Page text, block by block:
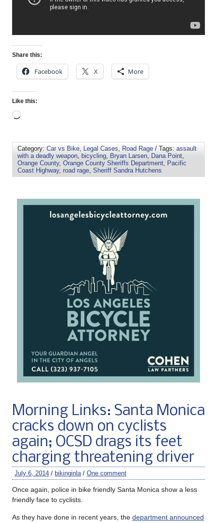
Share this:
Facebook X More
Like this:
Category: Car vs Bike, Legal Cases, Road Rage / Tags: assault
with a deadly weapon, bicycling, Bryan Larsen, Dana Point,
Orange County, Orange County Sheriffs Department, Pacific
Coast Highway, road rage, Sheriff Sandra Hutchens
Morning Links: Santa Monica
cracks down on cyclists
again; OCSD drags its feet
charging threatening driver
July 6, 2014 / bikinginla/ One comment
Once again, police in bike friendly Santa Monica show a less
friendly face to cyclists.
As they have done in recent years, the department announced